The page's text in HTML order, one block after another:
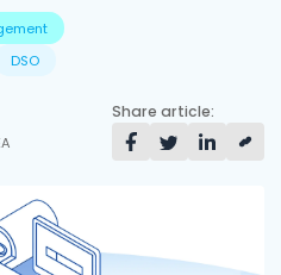
DSO
Share article: